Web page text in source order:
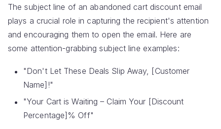
The subject line of an abandoned cart discount email
plays a crucial role in capturing the recipient's attention
and encouraging them to open the email. Here are
some attention-grabbing subject line examples:
"Don't Let These Deals Slip Away, [Customer
Name]!"
"Your Cart is Waiting – Claim Your [Discount
Percentage]% Off"